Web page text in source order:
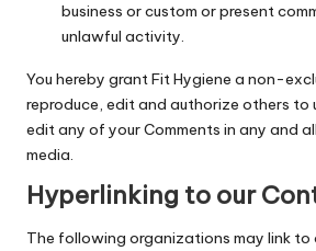
business or custom or present
unlawful activity.
You hereby grant Fit Hygiene a non-
reproduce, edit and authorize others to
edit any of your Comments in any and
media.
Hyperlinking to our
The following organizations may link